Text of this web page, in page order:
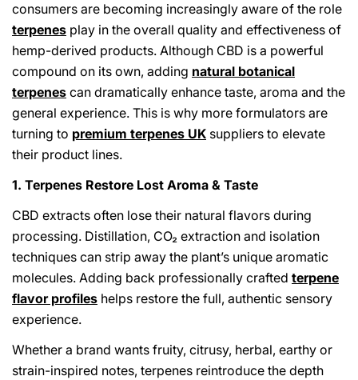
consumers are becoming increasingly aware of the role
terpenes play in the overall quality and effectiveness of
hemp-derived products. Although CBD is a powerful
compound on its own, adding natural botanical
terpenes can dramatically enhance taste, aroma and the
general experience. This is why more formulators are
turning to premium terpenes UK suppliers to elevate
their product lines.
1. Terpenes Restore Lost Aroma & Taste
CBD extracts often lose their natural flavors during
processing. Distillation, CO₂ extraction and isolation
techniques can strip away the plant’s unique aromatic
molecules. Adding back professionally crafted terpene
flavor profiles helps restore the full, authentic sensory
experience.
Whether a brand wants fruity, citrusy, herbal, earthy or
strain-inspired notes, terpenes reintroduce the depth